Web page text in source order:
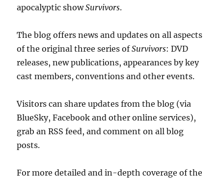
apocalyptic showSurvivors.
The blog offers news and updates on all aspects
of the original three series ofSurvivors: DVD
releases, new publications, appearances by key
cast members, conventions and other events.
Visitors can share updates from the blog (via
BlueSky, Facebook and other online services),
grab an RSS feed, and comment on all blog
posts.
For more detailed and in-depth coverage of the